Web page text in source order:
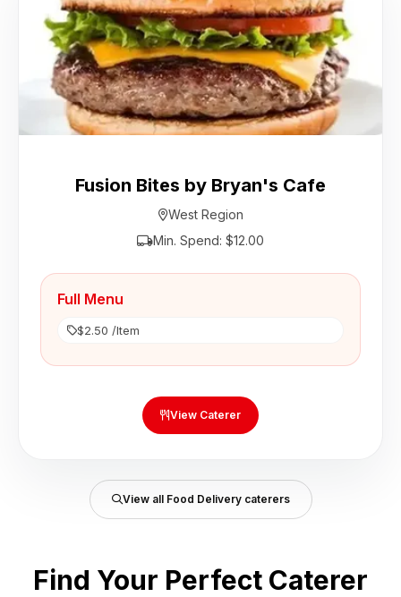
Fusion Bites by Bryan's Cafe
West Region
Min. Spend: $12.00
Full Menu
$2.50 /Item
View Caterer
View all Food Delivery caterers
Find Your Perfect Caterer